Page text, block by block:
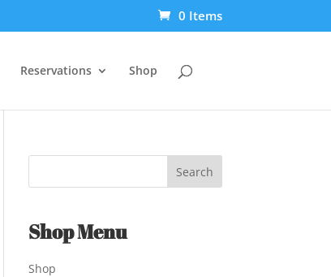
0 Items
Reservations Shop
Shop Menu
Shop